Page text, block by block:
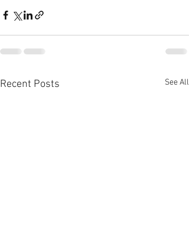
Recent Posts See All